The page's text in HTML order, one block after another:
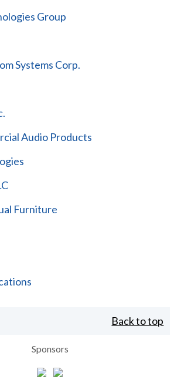
Group
Systems Corp.
Audio Products
Furniture
Back to top
Sponsors